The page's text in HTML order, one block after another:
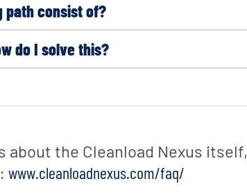
path consist of?
do I solve this?
about the Cleanload Nexus itself,
www.cleanloadnexus.com/faq/